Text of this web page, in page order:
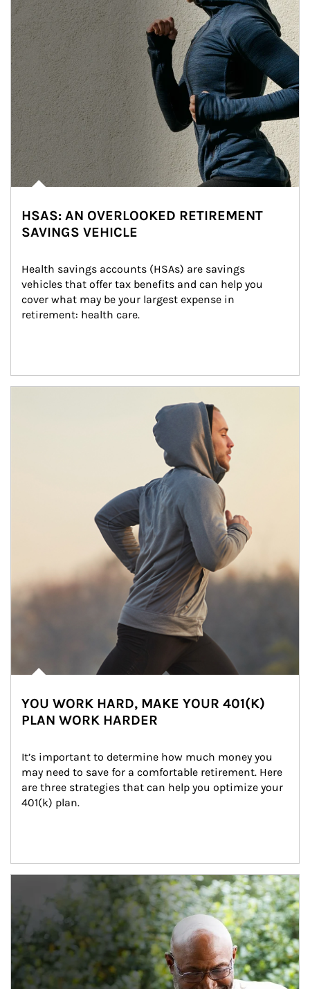
HSAS: AN OVERLOOKED RETIREMENT
SAVINGS VEHICLE
Health savings accounts (HSAs) are savings
vehicles that offer tax benefits and can help you
cover what may be your largest expense in
retirement: health care.
YOU WORK HARD, MAKE YOUR 401(K)
PLAN WORK HARDER
It’s important to determine how much money you
may need to save for a comfortable retirement. Here
are three strategies that can help you optimize your
401(k) plan.